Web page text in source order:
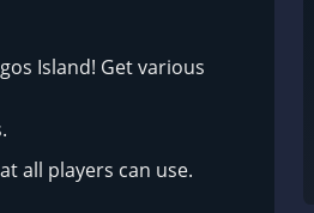
Island! Get various
all players can use.